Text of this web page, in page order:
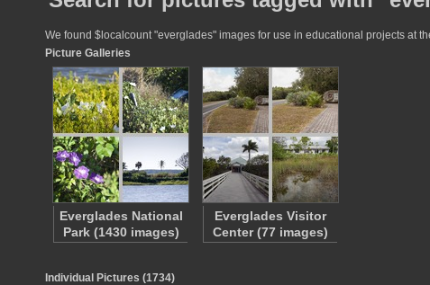
We found $localcount "everglades" images for use in educational projects at
Picture Galleries
Everglades National
Park (1430 images)
Everglades Visitor
Center (77 images)
Individual Pictures (1734)